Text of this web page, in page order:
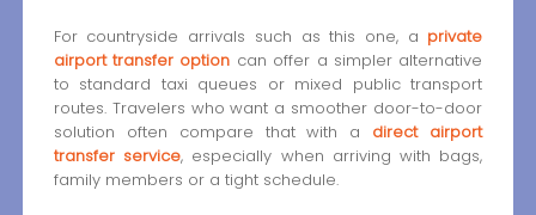
For countryside arrivals such as this one, a private
airport transfer option can offer a simpler alternative
to standard taxi queues or mixed public transport
routes. Travelers who want a smoother door-to-door
solution often compare that with a direct airport
transfer service, especially when arriving with bags,
family members or a tight schedule.